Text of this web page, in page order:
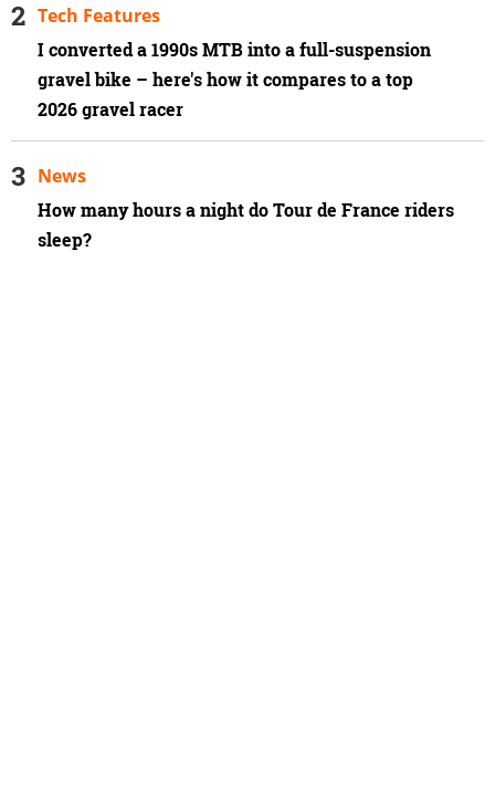
I converted a 1990s MTB into a full-suspension
gravel bike – here's how it compares to a top
2026 gravel racer
Tech Features
How many hours a night do Tour de France riders
sleep?
News